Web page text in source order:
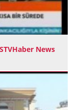
News